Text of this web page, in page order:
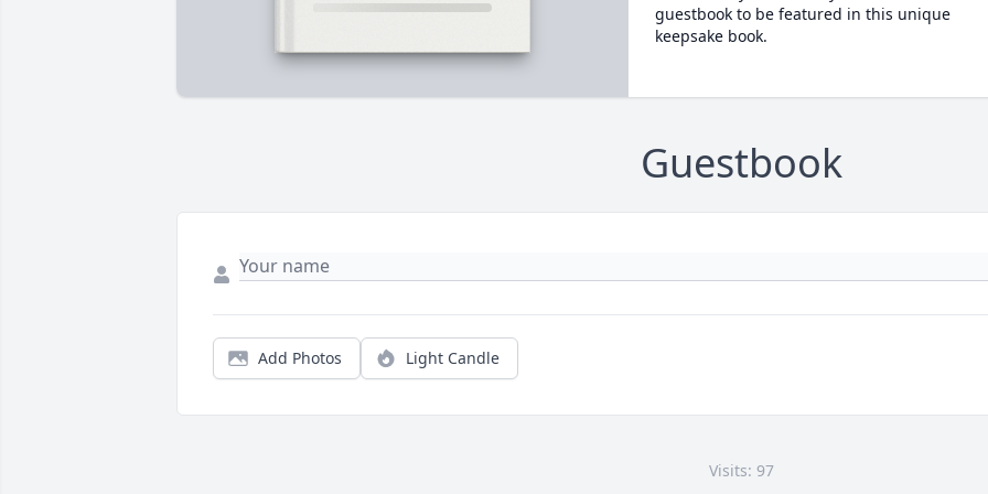
guestbook to be featured in this unique
keepsake book.
Guestbook
Add Photos Light Candle
Visits: 97